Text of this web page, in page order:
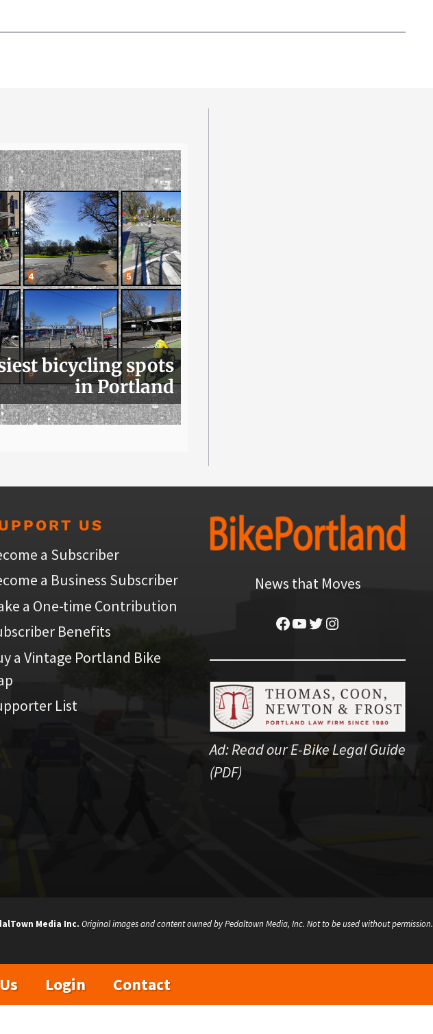
bicycling spots
in Portland
US
a Subscriber
a Business Subscriber
a One-time Contribution
Benefits
a Vintage Portland Bike
List
News that Moves
Facebook
YouTube
Twitter
Instagram
Ad:Read our E-Bike Legal Guide
(PDF)
Media Inc. Original images and content owned by Pedaltown Media, Inc. Not to be used without permission.
Login Contact